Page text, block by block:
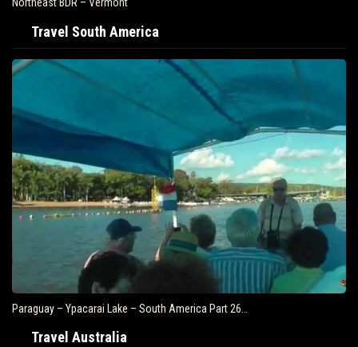
Northeast BDR – Vermont
Travel South America
Paraguay – Ypacarai Lake – South America Part 26…
Travel Australia